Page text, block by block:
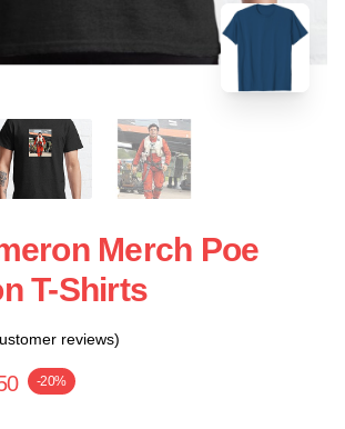
Merch Poe
T-Shirts
reviews)
-20%